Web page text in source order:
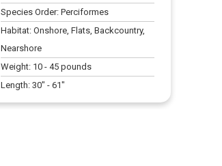
Species Order:Perciformes
Habitat:Onshore, Flats, Backcountry,
Nearshore
Weight: 10 -45 pounds
Length:30" -61"